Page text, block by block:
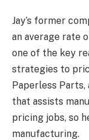
Jay’s former
an average rate
one of the key
strategies to
Paperless
that assists
pricing jobs, so
manufacturing.